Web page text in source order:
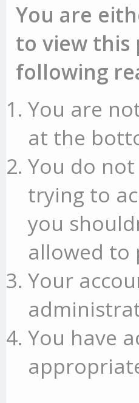
You are
to view this
following
You are
at the
You do
trying to
you
allowed to
Your
You have